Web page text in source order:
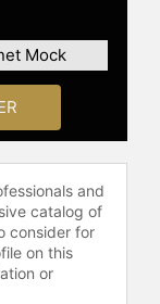
at
Mock
and
catalog of
consider for
on this
or